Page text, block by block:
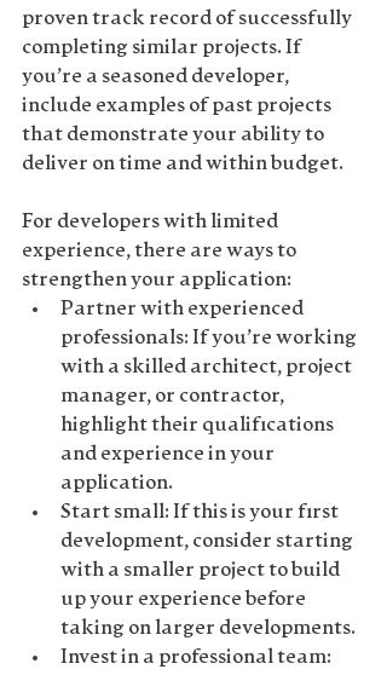
proven track record of successfully
completing similar projects. If
you’re a seasoned developer,
include examples of past projects
that demonstrate your ability to
deliver on time and within budget.
For developers with limited
experience, there are ways to
strengthen your application:
Partner with experienced
professionals: If you’re working
with a skilled architect, project
manager, or contractor,
highlight their qualifications
and experience in your
application.
Start small : If this is your first
development, consider starting
with a smaller project to build
up your experience before
taking on larger developments.
Invest in a professional team: